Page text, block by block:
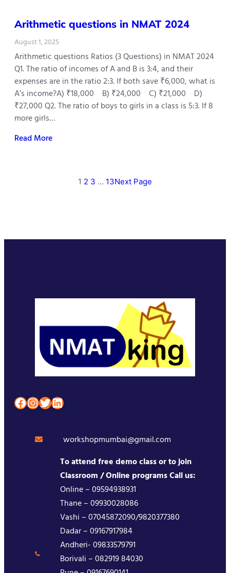
Arithmetic questions in NMAT 2024
August 1, 2025
Arithmetic questions Ratios (3 Questions) in NMAT 2024
Q1. The ratio of incomes of A and B is 3:4, and their
expenses are in the ratio 2:3. If both save ₹6,000, what is
A’s income?A) ₹18,000 B) ₹24,000 C) ₹21,000 D)
₹27,000 Q2. The ratio of boys to girls in a class is 5:3. If 8
more girls…
Read More
1 2 3 … 13Next Page
Facebook InstagramTwitter LinkedIn
workshopmumbai@gmail.com
To attend free demo class or to join
Classroom / Online programs Call us:
Online – 09594938931
Thane – 09930028086
Vashi – 07045872090/9820377380
Dadar – 09167917984
Andheri- 09833579791
Borivali – 082919 84030